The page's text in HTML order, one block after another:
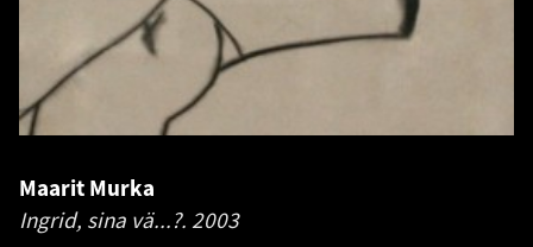
Maarit Murka
Ingrid, sina vä...?. 2003